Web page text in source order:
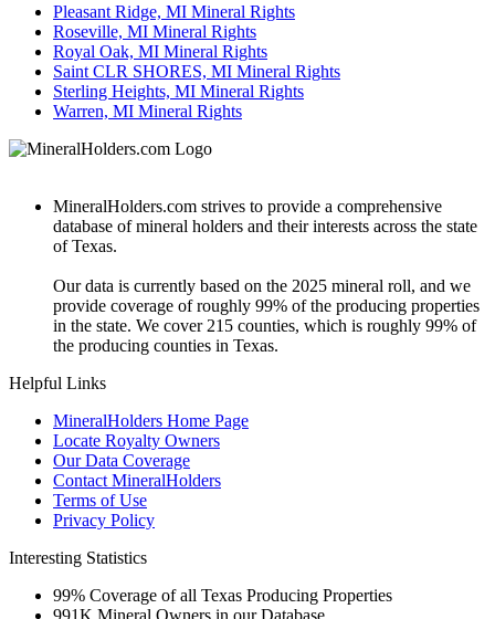
Pleasant Ridge, MI Mineral Rights
Roseville, MI Mineral Rights
Royal Oak, MI Mineral Rights
Saint CLR SHORES, MI Mineral Rights
Sterling Heights, MI Mineral Rights
Warren, MI Mineral Rights
MineralHolders.com strives to provide a comprehensive
database of mineral holders and their interests across the state
of Texas.
Our data is currently based on the 2025 mineral roll, and we
provide coverage of roughly 99% of the producing properties
in the state. We cover 215 counties, which is roughly 99% of
the producing counties in Texas.
Helpful Links
MineralHolders Home Page
Locate Royalty Owners
Our Data Coverage
Contact MineralHolders
Terms of Use
Privacy Policy
Interesting Statistics
99% Coverage of all Texas Producing Properties
991K Mineral Owners in our Database